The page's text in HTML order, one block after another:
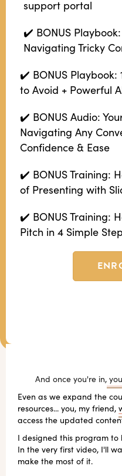
support portal
✔️ BONUS
Navigating Tricky
✔️ BONUS Playbook:
to Avoid + Powerful
✔️ BONUS Audio:
Navigating Any
Confidence & Ease
✔️ BONUS Training:
of Presenting with
✔️ BONUS Training:
Pitch in 4 Simple
And once you're in,
Even as we expand the
resources... you, my friend,
access the updated
I designed this program
In the very first video, I'll
make the most of it.